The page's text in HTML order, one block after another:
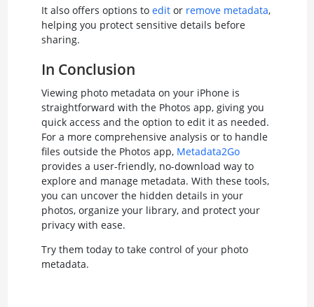
It also offers options to editor remove metadata,
helping you protect sensitive details before
sharing.
In Conclusion
Viewing photo metadata on your iPhone is
straightforward with the Photos app, giving you
quick access and the option to edit it as needed.
For a more comprehensive analysis or to handle
files outside the Photos app, Metadata2Go
provides a user-friendly, no-download way to
explore and manage metadata. With these tools,
you can uncover the hidden details in your
photos, organize your library, and protect your
privacy with ease.
Try them today to take control of your photo
metadata.